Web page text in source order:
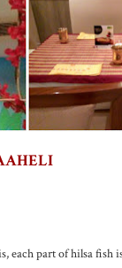
each part of hilsa fish